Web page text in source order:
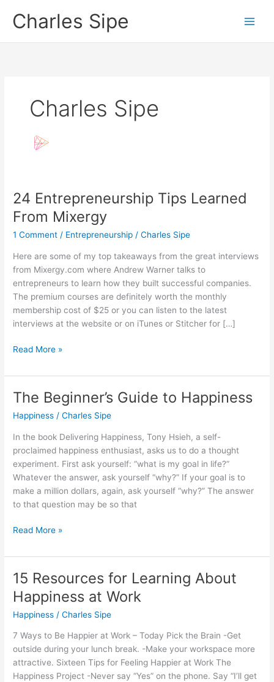
Charles Sipe
Charles Sipe
24 Entrepreneurship Tips Learned
From Mixergy
1 Comment / Entrepreneurship /Charles Sipe
Here are some of my top takeaways from the great interviews
from Mixergy.com where Andrew Warner talks to
entrepreneurs to learn how they built successful companies.
The premium courses are definitely worth the monthly
membership cost of $25 or you can listen to the latest
interviews at the website or on iTunes or Stitcher for […]
24
Tips
Learned
From
Mixergy
Read More »
The Beginner’s Guide to Happiness
Happiness /Charles Sipe
In the book Delivering Happiness, Tony Hsieh, a self-
proclaimed happiness enthusiast, asks us to do a thought
experiment. First ask yourself: “what is my goal in life?”
Whatever the answer, ask yourself “why?” If your goal is to
make a million dollars, again, ask yourself “why?” The answer
to that question may be so that
The
Guide
Happiness
Read More »
15 Resources for Learning About
Happiness at Work
Happiness /Charles Sipe
7 Ways to Be Happier at Work – Today Pick the Brain -Get
outside during your lunch break. -Make your workspace more
attractive. Sixteen Tips for Feeling Happier at Work The
Happiness Project -Never say “Yes” on the phone. Say “I’ll get